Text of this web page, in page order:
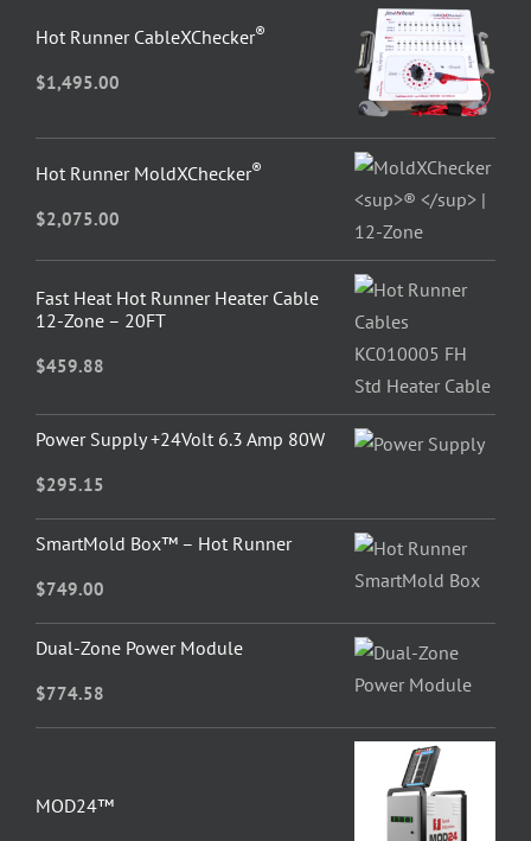
Hot Runner CableXChecker®
$1,495.00
Hot Runner MoldXChecker®
$2,075.00
Fast Heat Hot Runner Heater Cable
12-Zone – 20FT
$459.88
Power Supply +24Volt 6.3 Amp 80W
$295.15
SmartMold Box™ – Hot Runner
$749.00
Dual-Zone Power Module
$774.58
MOD24™